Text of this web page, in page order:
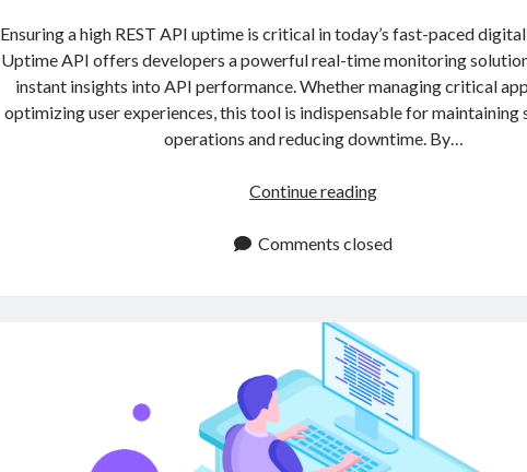
Ensuring a high REST API uptime is critical in today’s fast-paced
Uptime API offers developers a powerful real-time monitoring
instant insights into API performance. Whether managing critical
optimizing user experiences, this tool is indispensable for maintaining
operations and reducing downtime. By…
Continue readingREST
Uptime:
Developers
Comments closed